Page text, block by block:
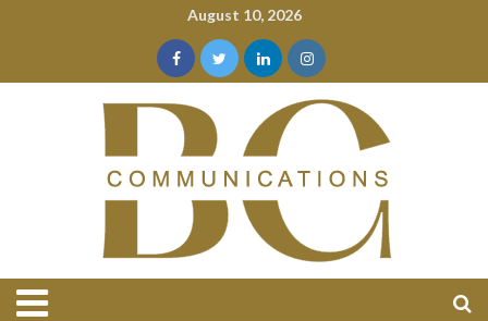
August 10, 2026